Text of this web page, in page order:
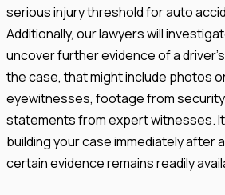
serious injury threshold for auto
Additionally, our lawyers will
uncover further evidence of a
the case, that might include photos
eyewitnesses, footage from
statements from expert witnesses.
building your case immediately after
certain evidence remains readily